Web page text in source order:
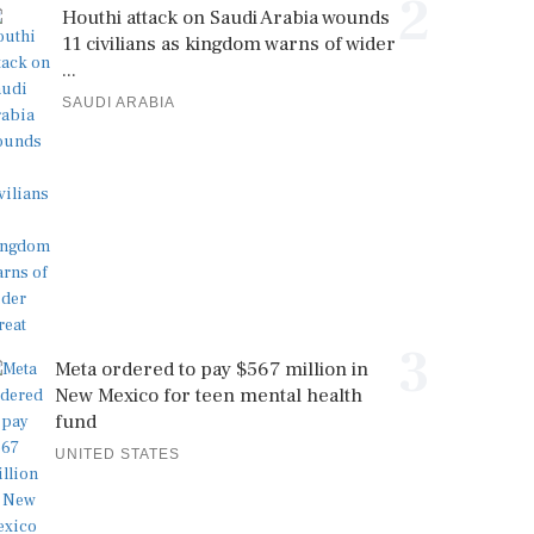
Houthi attack on Saudi Arabia wounds
11 civilians as kingdom warns of wider
...
SAUDI ARABIA
Meta ordered to pay $567 million in
New Mexico for teen mental health
fund
UNITED STATES